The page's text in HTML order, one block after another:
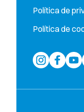
Política de
Política de